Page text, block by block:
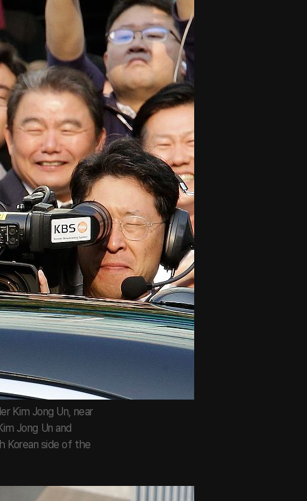
Kim Jong Un, near
Jong Un and
Korean side of the